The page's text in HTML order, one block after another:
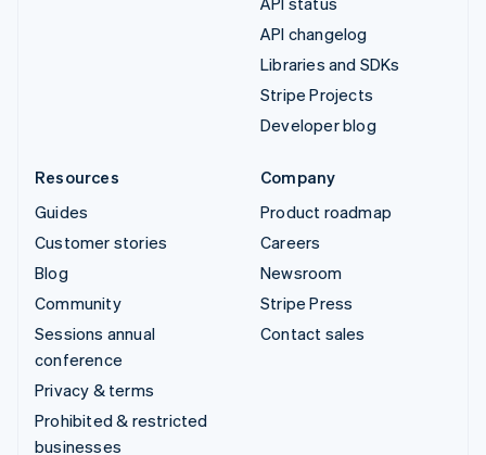
API changelog
Libraries and SDKs
Stripe Projects
Developer blog
Resources
Guides
Customer stories
Blog
Community
Sessions annual
conference
Privacy & terms
Prohibited & restricted
businesses
Company
Product roadmap
Careers
Newsroom
Stripe Press
Contact sales